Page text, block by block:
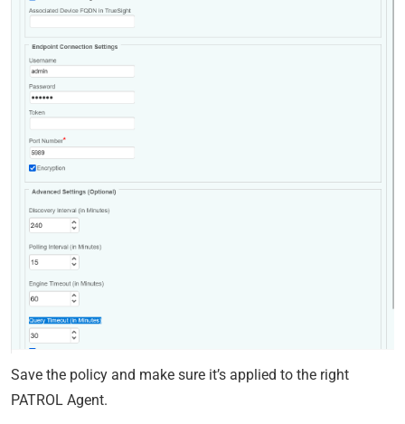
Save the policy and make sure it’s applied to the right
PATROL Agent.